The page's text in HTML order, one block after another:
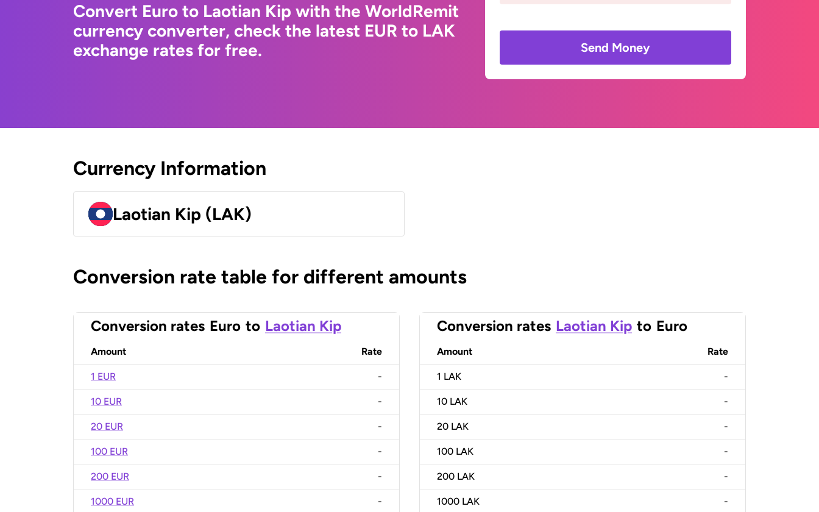
Convert Euro to Laotian Kip with the WorldRemit
currency converter, check the latest EUR to LAK
exchange rates for free.
Send Money
Currency Information
Laotian Kip (LAK)
Conversion rate table for different amounts
Conversion rates Euro to Laotian Kip
Amount Rate
1 EUR -
10 EUR -
20 EUR -
100 EUR -
200 EUR -
1000 EUR -
Conversion rates Laotian Kip to Euro
Amount Rate
1 LAK -
10 LAK -
20 LAK -
100 LAK -
200 LAK -
1000 LAK -